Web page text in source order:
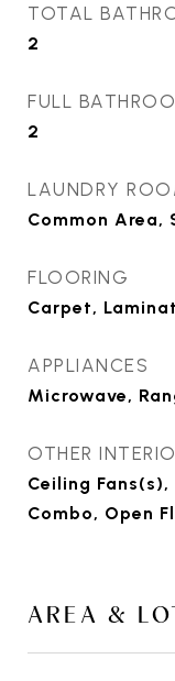
TOTAL
2
FULL
2
LAUNDRY
Common Area,
FLOORING
Carpet,
APPLIANCES
Microwave,
OTHER
Ceiling
Combo, Open
AREA &